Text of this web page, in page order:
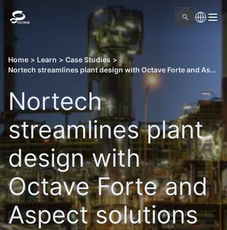
Home > Learn > Case Studies >
Nortech streamlines plant design with Octave Forte and Aspect solutions
Nortech
streamlines plant
design with
Octave Forte and
Aspect solutions